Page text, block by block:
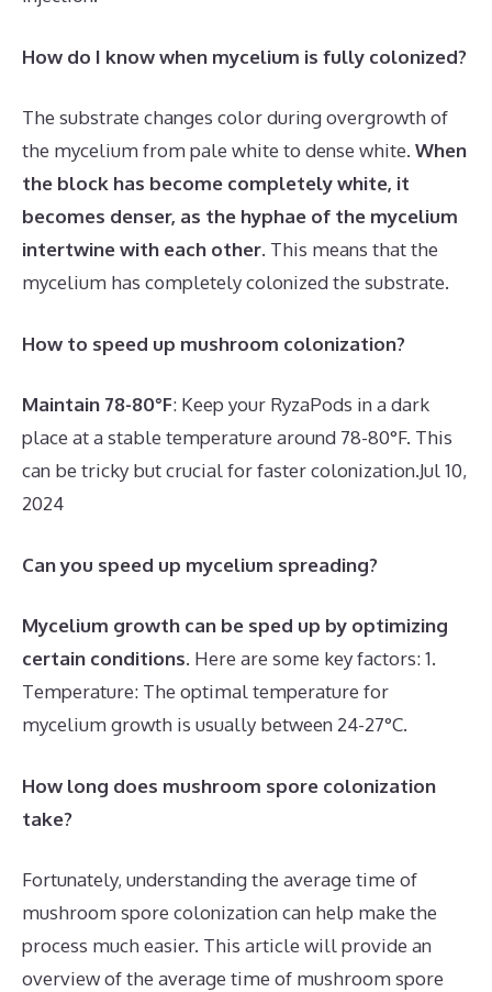
How do I know when mycelium is fully colonized?
The substrate changes color during overgrowth of
the mycelium from pale white to dense white. When
the block has become completely white, it
becomes denser, as the hyphae of the mycelium
intertwine with each other. This means that the
mycelium has completely colonized the substrate.
How to speed up mushroom colonization?
Maintain 78-80°F: Keep your RyzaPods in a dark
place at a stable temperature around 78-80°F. This
can be tricky but crucial for faster colonization.Jul 10,
2024
Can you speed up mycelium spreading?
Mycelium growth can be sped up by optimizing
certain conditions. Here are some key factors: 1.
Temperature: The optimal temperature for
mycelium growth is usually between 24-27°C.
How long does mushroom spore colonization
take?
Fortunately, understanding the average time of
mushroom spore colonization can help make the
process much easier. This article will provide an
overview of the average time of mushroom spore